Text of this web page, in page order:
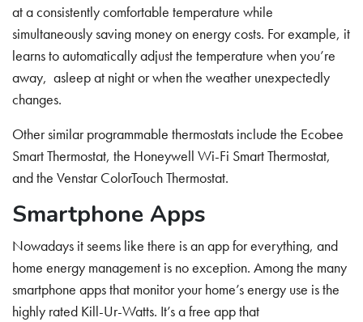
at a consistently comfortable temperature while
simultaneously saving money on energy costs. For example, it
learns to automatically adjust the temperature when you’re
away, asleep at night or when the weather unexpectedly
changes.
Other similar programmable thermostats include the Ecobee
Smart Thermostat, the Honeywell Wi-Fi Smart Thermostat,
and the Venstar ColorTouch Thermostat.
Smartphone Apps
Nowadays it seems like there is an app for everything, and
home energy management is no exception. Among the many
smartphone apps that monitor your home’s energy use is the
highly rated Kill-Ur-Watts. It’s a free app that